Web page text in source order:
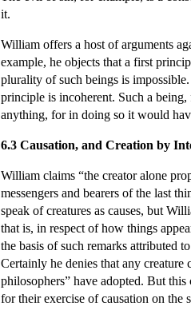
it.
William offers a host of arguments
example, he objects that a first
plurality of such beings is
principle is incoherent. Such a
anything, for in doing so it would
6.3 Causation, and Creation by
William claims “the creator alone
messengers and bearers of the last
speak of creatures as causes, but
that is, in respect of how things
the basis of such remarks attributed
Certainly he denies that any
philosophers” have adopted. But
for their exercise of causation on the